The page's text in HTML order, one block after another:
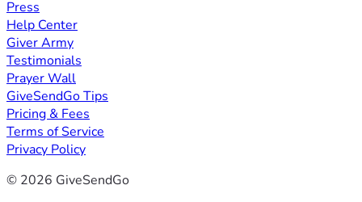
Press
Help Center
Giver Army
Testimonials
Prayer Wall
GiveSendGo Tips
Pricing & Fees
Terms of Service
Privacy Policy
© 2026 GiveSendGo